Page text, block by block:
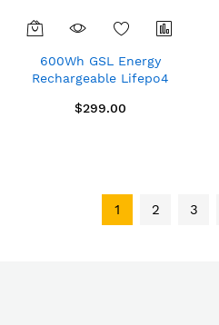
600Wh GSL Energy
Rechargeable Lifepo4
Station 110V Camping
$299.00
1 2 3